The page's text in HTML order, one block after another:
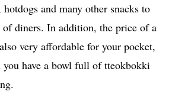
and many other snacks to
of diners. In addition, the price of a
very affordable for your pocket,
have a bowl full of tteokbokki